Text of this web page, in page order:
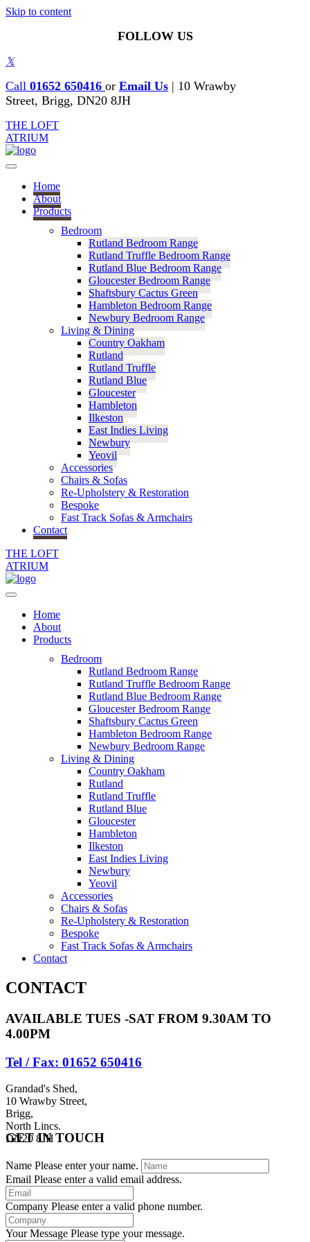
Skip to content
FOLLOW US
𝕏
Call 01652 650416 or Email Us | 10 Wrawby
Street, Brigg, DN20 8JH
THE LOFT
ATRIUM
Home
About
Products
Bedroom
Rutland Bedroom Range
Rutland Truffle Bedroom Range
Rutland Blue Bedroom Range
Gloucester Bedroom Range
Shaftsbury Cactus Green
Hambleton Bedroom Range
Newbury Bedroom Range
Living & Dining
Country Oakham
Rutland
Rutland Truffle
Rutland Blue
Gloucester
Hambleton
Ilkeston
East Indies Living
Newbury
Yeovil
Accessories
Chairs & Sofas
Re-Upholstery & Restoration
Bespoke
Fast Track Sofas & Armchairs
Contact
THE LOFT
ATRIUM
Home
About
Products
Bedroom
Rutland Bedroom Range
Rutland Truffle Bedroom Range
Rutland Blue Bedroom Range
Gloucester Bedroom Range
Shaftsbury Cactus Green
Hambleton Bedroom Range
Newbury Bedroom Range
Living & Dining
Country Oakham
Rutland
Rutland Truffle
Rutland Blue
Gloucester
Hambleton
Ilkeston
East Indies Living
Newbury
Yeovil
Accessories
Chairs & Sofas
Re-Upholstery & Restoration
Bespoke
Fast Track Sofas & Armchairs
Contact
CONTACT
AVAILABLE TUES -SAT FROM 9.30AM TO
4.00PM
Tel / Fax: 01652 650416
Grandad's Shed,
10 Wrawby Street,
Brigg,
North Lincs.
DN20 8JH
GET IN TOUCH
Name Please enter your name.
Email Please enter a valid email address.
Company Please enter a valid phone number.
Your Message Please type your message.